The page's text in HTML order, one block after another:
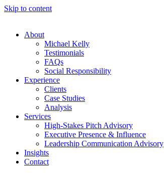
Skip to content
About
Michael Kelly
Testimonials
FAQs
Social Responsibility
Experience
Clients
Case Studies
Analysis
Services
High-Stakes Pitch Advisory
Executive Presence & Influence
Leadership Communication Advisory
Insights
Contact